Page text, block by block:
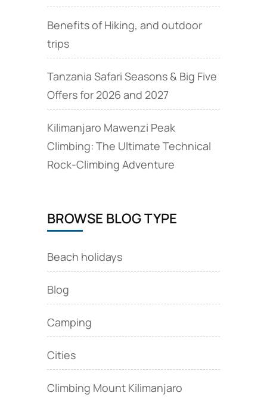
Benefits of Hiking, and outdoor
trips
Tanzania Safari Seasons & Big Five
Offers for 2026 and 2027
Kilimanjaro Mawenzi Peak
Climbing: The Ultimate Technical
Rock‑Climbing Adventure
BROWSE BLOG TYPE
Beach holidays
Blog
Camping
Cities
Climbing Mount Kilimanjaro